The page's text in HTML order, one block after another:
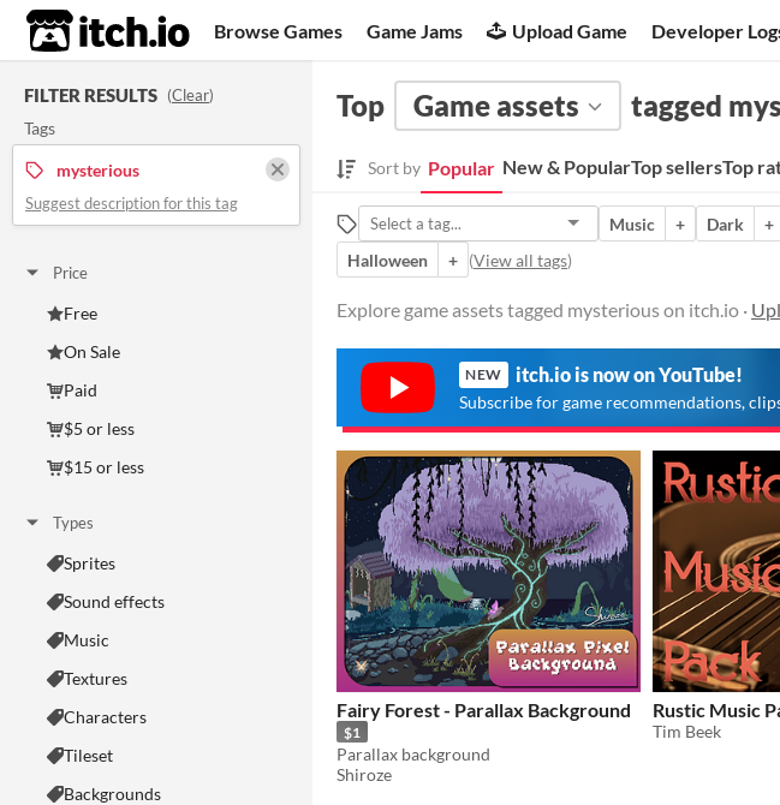
itch.io Browse Games Game Jams Upload Game Developer
FILTER RESULTS (Clear)
Tags
mysterious
Suggest description for this tag
Price
Free
On Sale
Paid
$5 or less
$15 or less
Types
Sprites
Sound effects
Music
Textures
Characters
Tileset
Backgrounds
Top Game assets tagged
Sort by Popular New & PopularTop sellersTop
Music + Dark +
Halloween
+ (View all tags)
Explore game assets tagged mysterious on itch.io ·
NEW itch.io is now on YouTube!
Subscribe for game recommendations,
Fairy Forest - Parallax Background
$1
Parallax background
Shiroze
Rustic Music
Tim Beek